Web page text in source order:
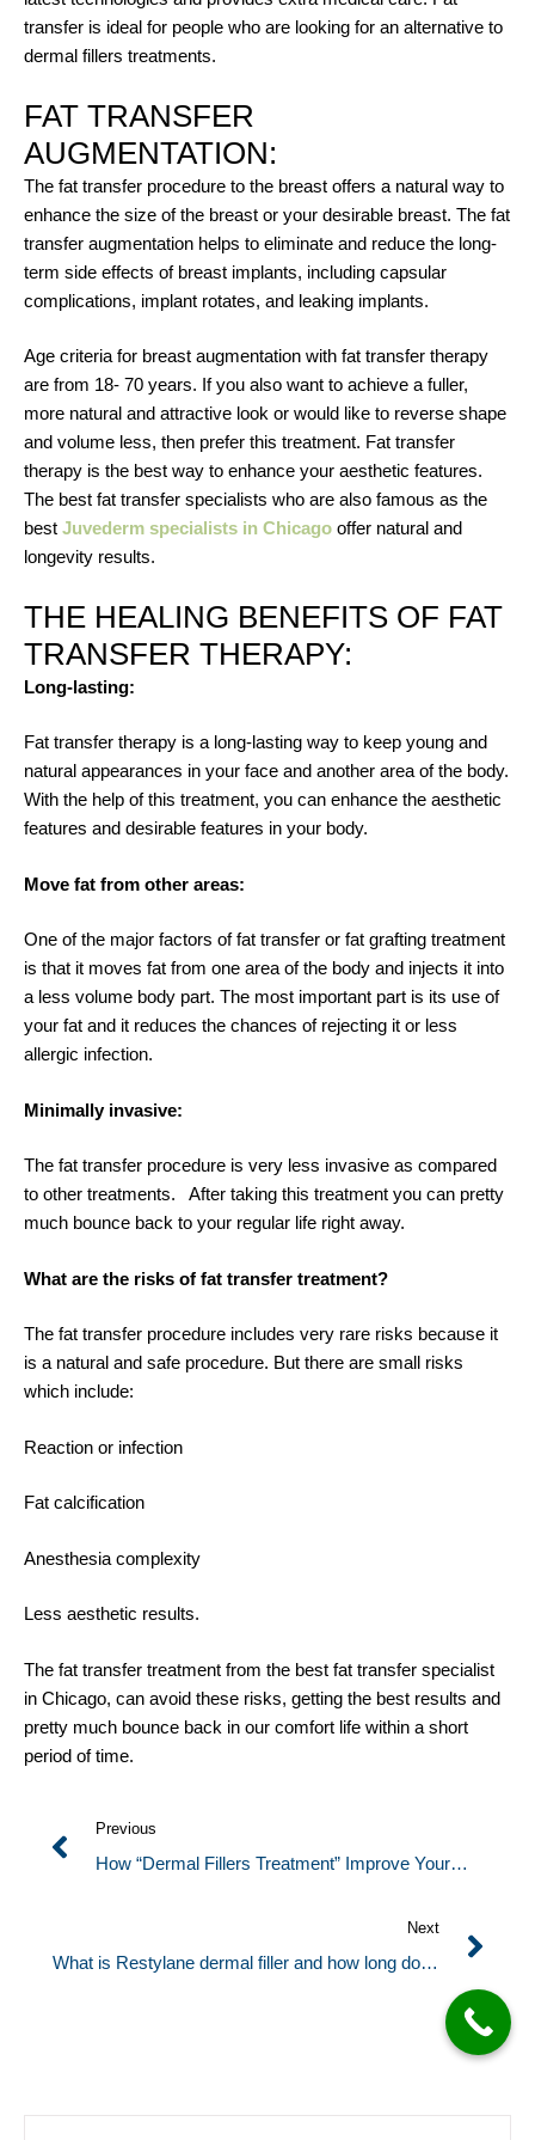
transfer is ideal for people who are looking for an alternative to
dermal fillers treatments.
FAT TRANSFER
AUGMENTATION:
The fat transfer procedure to the breast offers a natural way to
enhance the size of the breast or your desirable breast. The fat
transfer augmentation helps to eliminate and reduce the long-
term side effects of breast implants, including capsular
complications, implant rotates, and leaking implants.
Age criteria for breast augmentation with fat transfer therapy
are from 18- 70 years. If you also want to achieve a fuller,
more natural and attractive look or would like to reverse shape
and volume less, then prefer this treatment. Fat transfer
therapy is the best way to enhance your aesthetic features.
The best fat transfer specialists who are also famous as the
best Juvederm specialists in Chicago offer natural and
longevity results.
THE HEALING BENEFITS OF FAT
TRANSFER THERAPY:
Long-lasting:
Fat transfer therapy is a long-lasting way to keep young and
natural appearances in your face and another area of the body.
With the help of this treatment, you can enhance the aesthetic
features and desirable features in your body.
Move fat from other areas:
One of the major factors of fat transfer or fat grafting treatment
is that it moves fat from one area of the body and injects it into
a less volume body part. The most important part is its use of
your fat and it reduces the chances of rejecting it or less
allergic infection.
Minimally invasive:
The fat transfer procedure is very less invasive as compared
to other treatments. After taking this treatment you can pretty
much bounce back to your regular life right away.
What are the risks of fat transfer treatment?
The fat transfer procedure includes very rare risks because it
is a natural and safe procedure. But there are small risks
which include:
Reaction or infection
Fat calcification
Anesthesia complexity
Less aesthetic results.
The fat transfer treatment from the best fat transfer specialist
in Chicago, can avoid these risks, getting the best results and
pretty much bounce back in our comfort life within a short
period of time.
Previous
How “Dermal Fillers Treatment” Improve Your
Next
What is Restylane dermal filler and how long does